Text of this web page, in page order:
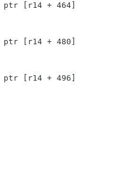
[r14 + 464]
[r14 + 480]
[r14 + 496]